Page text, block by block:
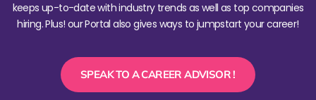
keeps up-to-date with industry trends as well as top companies
hiring. Plus! our Portal also gives ways to jumpstart your career!
SPEAK TO A CAREER ADVISOR !